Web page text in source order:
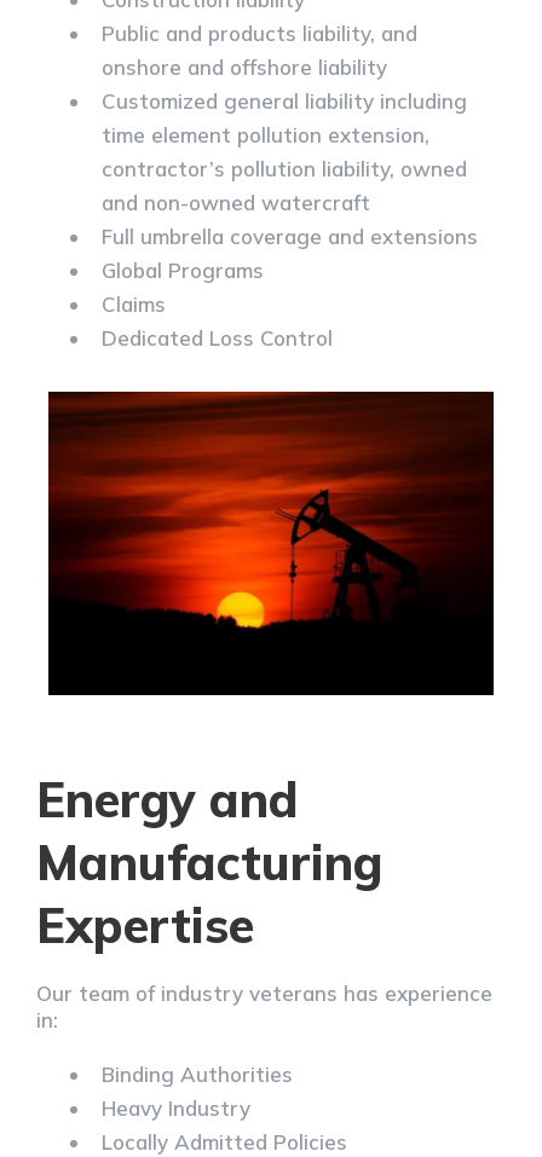
Public and products liability, and
onshore and offshore liability
Customized general liability including
time element pollution extension,
contractor’s pollution liability, owned
and non-owned watercraft
Full umbrella coverage and extensions
Global Programs
Claims
Dedicated Loss Control
Energy and
Manufacturing
Expertise
Our team of industry veterans has experience
in:
Binding Authorities
Heavy Industry
Locally Admitted Policies